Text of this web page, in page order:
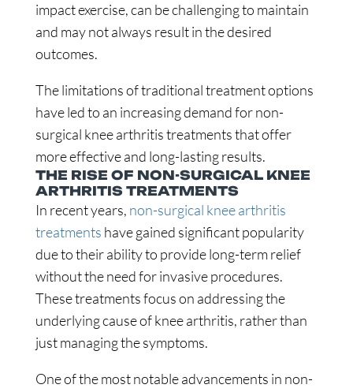
impact exercise, can be challenging to maintain
and may not always result in the desired
outcomes.
The limitations of traditional treatment options
have led to an increasing demand for non-
surgical knee arthritis treatments that offer
more effective and long-lasting results.
THE RISE OF NON-SURGICAL KNEE
ARTHRITIS TREATMENTS
In recent years, non-surgical knee arthritis
treatments have gained significant popularity
due to their ability to provide long-term relief
without the need for invasive procedures.
These treatments focus on addressing the
underlying cause of knee arthritis, rather than
just managing the symptoms.
One of the most notable advancements in non-